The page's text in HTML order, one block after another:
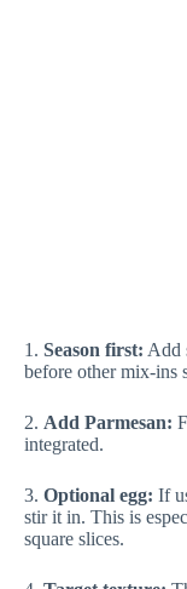
1. Season first: Add
before other mix-ins
2. Add Parmesan:
integrated.
3. Optional egg: If
stir it in. This is
square slices.